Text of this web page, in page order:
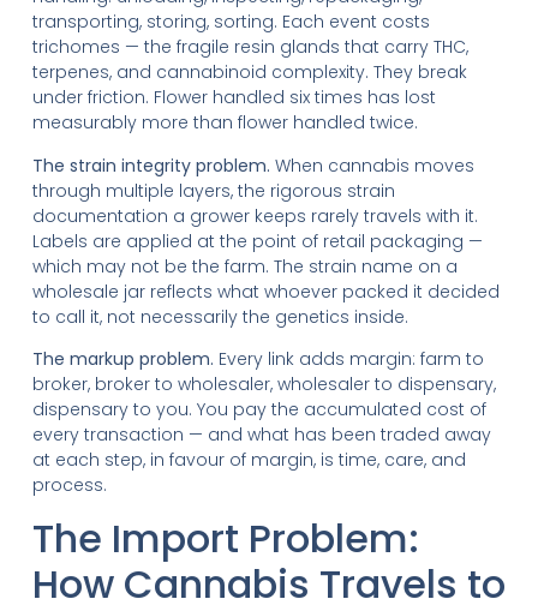
transporting, storing, sorting. Each event costs
trichomes — the fragile resin glands that carry THC,
terpenes, and cannabinoid complexity. They break
under friction. Flower handled six times has lost
measurably more than flower handled twice.
The strain integrity problem. When cannabis moves
through multiple layers, the rigorous strain
documentation a grower keeps rarely travels with it.
Labels are applied at the point of retail packaging —
which may not be the farm. The strain name on a
wholesale jar reflects what whoever packed it decided
to call it, not necessarily the genetics inside.
The markup problem. Every link adds margin: farm to
broker, broker to wholesaler, wholesaler to dispensary,
dispensary to you. You pay the accumulated cost of
every transaction — and what has been traded away
at each step, in favour of margin, is time, care, and
process.
The Import Problem:
How Cannabis Travels to